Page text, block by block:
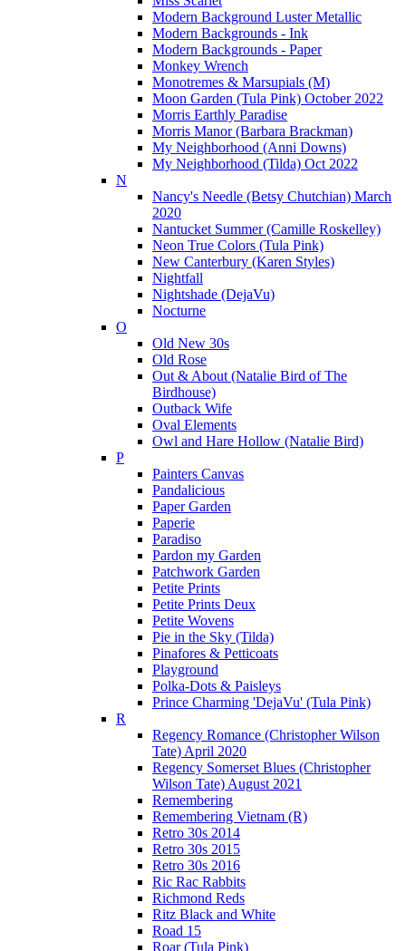
Modern Background Luster Metallic
Modern Backgrounds - Ink
Modern Backgrounds - Paper
Monkey Wrench
Monotremes & Marsupials (M)
Moon Garden (Tula Pink) October 2022
Morris Earthly Paradise
Morris Manor (Barbara Brackman)
My Neighborhood (Anni Downs)
My Neighborhood (Tilda) Oct 2022
N
Nancy's Needle (Betsy Chutchian) March
2020
Nantucket Summer (Camille Roskelley)
Neon True Colors (Tula Pink)
New Canterbury (Karen Styles)
Nightfall
Nightshade (DejaVu)
Nocturne
O
Old New 30s
Old Rose
Out & About (Natalie Bird of The
Birdhouse)
Outback Wife
Oval Elements
Owl and Hare Hollow (Natalie Bird)
P
Painters Canvas
Pandalicious
Paper Garden
Paperie
Paradiso
Pardon my Garden
Patchwork Garden
Petite Prints
Petite Prints Deux
Petite Wovens
Pie in the Sky (Tilda)
Pinafores & Petticoats
Playground
Polka-Dots & Paisleys
Prince Charming 'DejaVu' (Tula Pink)
R
Regency Romance (Christopher Wilson
Tate) April 2020
Regency Somerset Blues (Christopher
Wilson Tate) August 2021
Remembering
Remembering Vietnam (R)
Retro 30s 2014
Retro 30s 2015
Retro 30s 2016
Ric Rac Rabbits
Richmond Reds
Ritz Black and White
Road 15
Roar (Tula Pink)